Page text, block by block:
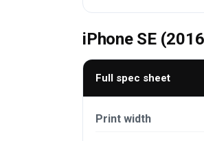
iPhone SE
Full spec sheet
Print width